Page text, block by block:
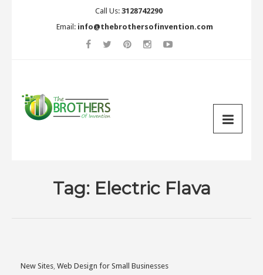
Call Us: 3128742290
Email: info@thebrothersofinvention.com
Tag: Electric Flava
New Sites Web Design for Small Businesses